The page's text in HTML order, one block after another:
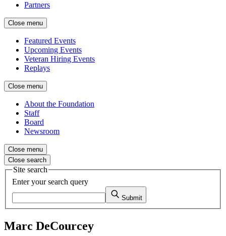
Partners
Close menu
Featured Events
Upcoming Events
Veteran Hiring Events
Replays
Close menu
About the Foundation
Staff
Board
Newsroom
Close menu
Close search
Site search
Enter your search query
Submit
Marc DeCourcey